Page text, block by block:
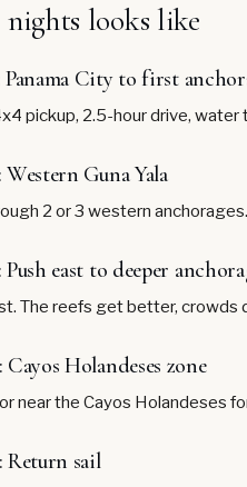
looks like
Panama City to first
pickup, 2.5-hour drive, water
Western Guna Yala
2 or 3 western
Push east to deeper
The reefs get better, crowds
Cayos Holandeses zone
near the Cayos Holandeses
Return sail